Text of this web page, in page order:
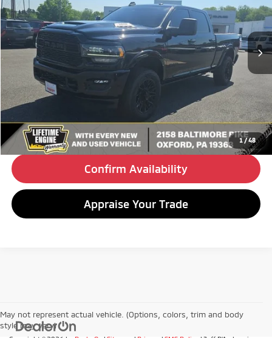
1/48
VIN:
3C6UR5SL3PG619118 Stock:C26170AModel:DJ7M91
79,040 mi Ext.
$58,480
BEST PRICE:
Less
Retail Price:
$57,990
Doc Fee
Internet Price
$58,480
Click To Call
Confirm Availability
Appraise Your Trade
May not represent actual vehicle. (Options, colors, trim and body
style may vary)